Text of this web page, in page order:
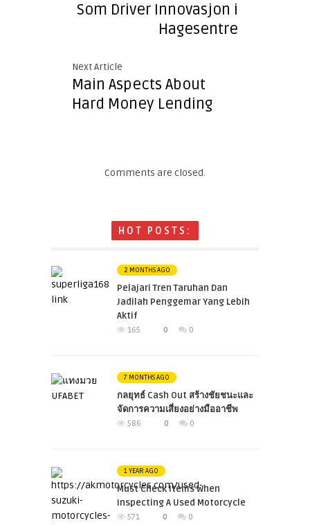
Som Driver Innovasjon i
Hagesentre
Next Article
Main Aspects About
Hard Money Lending
Comments are closed.
HOT POSTS:
2 MONTHS AGO
Pelajari Tren Taruhan Dan
Jadilah Penggemar Yang Lebih
Aktif
165 0 0
7 MONTHS AGO
กลยุทธ์ Cash Out สร้างชัยชนะและ
จัดการความเสี่ยงอย่างมืออาชีพ
586 0 0
1 YEAR AGO
Must Check Items When
Inspecting A Used Motorcycle
571 0 0